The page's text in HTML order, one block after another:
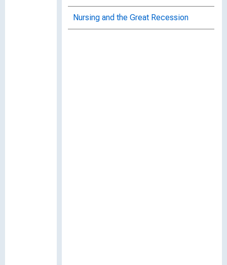
Nursing and the Great Recession